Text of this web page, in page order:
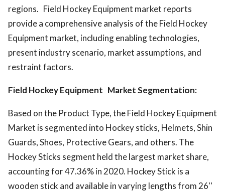
regions. Field Hockey Equipment market reports
provide a comprehensive analysis of the Field Hockey
Equipment market, including enabling technologies,
present industry scenario, market assumptions, and
restraint factors.
Field Hockey Equipment Market Segmentation:
Based on the Product Type, the Field Hockey Equipment
Market is segmented into Hockey sticks, Helmets, Shin
Guards, Shoes, Protective Gears, and others. The
Hockey Sticks segment held the largest market share,
accounting for 47.36% in 2020. Hockey Stick is a
wooden stick and available in varying lengths from 26''